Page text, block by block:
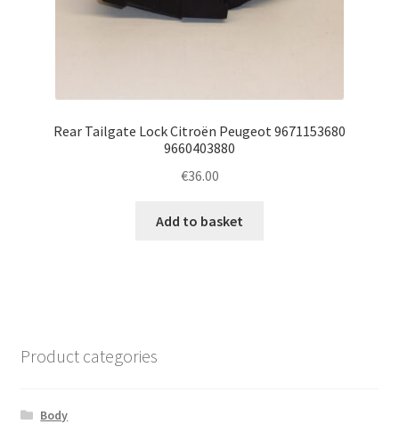
Rear Tailgate Lock Citroën Peugeot 9671153680
9660403880
€36.00
Add to basket
Product categories
Body